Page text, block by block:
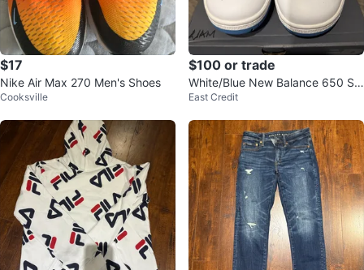
$17
Nike Air Max 270 Men's Shoes
Cooksville
$100 or trade
White/Blue New Balance 650 Sh
oes
East Credit